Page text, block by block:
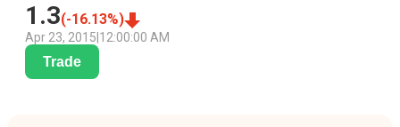
1.3(-16.13%)
Apr 23, 2015 12:00:00 AM
Trade